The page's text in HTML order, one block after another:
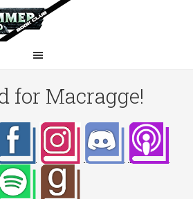
for Macragge!